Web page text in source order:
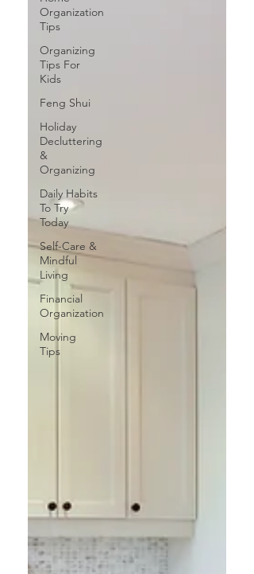
Organization
Tips
Organizing
Tips For
Kids
Feng Shui
Holiday
Decluttering
&
Organizing
Daily Habits
To Try
Today
Self-Care &
Mindful
Living
Financial
Organization
Moving
Tips